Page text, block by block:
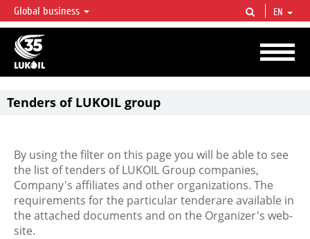
LUKOIL OVERVIEW
LUKOIL is one of the largest oil & gas vertical integrated companies in the world
accounting for over 2% of crude production and circa 1% of proved hydrocarbon
reserves globally.
Global business EN
Tenders of LUKOIL group
By using the filter on this page you will be able to see
the list of tenders of LUKOIL Group companies,
Company's affiliates and other organizations. The
requirements for the particular tenderare available in
the attached documents and on the Organizer's web-
site.